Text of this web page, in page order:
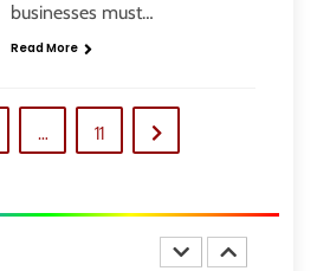
Narendra Modi Biography:
From Vadnagar to the Prime
Complete Guide to Causes,
Fixes, and SEO Impact
TECHNOLOGY
businesses must…
Read More
… 11